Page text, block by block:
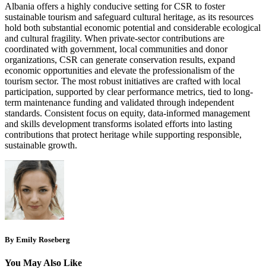
Albania offers a highly conducive setting for CSR to foster
sustainable tourism and safeguard cultural heritage, as its resources
hold both substantial economic potential and considerable ecological
and cultural fragility. When private-sector contributions are
coordinated with government, local communities and donor
organizations, CSR can generate conservation results, expand
economic opportunities and elevate the professionalism of the
tourism sector. The most robust initiatives are crafted with local
participation, supported by clear performance metrics, tied to long-
term maintenance funding and validated through independent
standards. Consistent focus on equity, data-informed management
and skills development transforms isolated efforts into lasting
contributions that protect heritage while supporting responsible,
sustainable growth.
By Emily Roseberg
You May Also Like